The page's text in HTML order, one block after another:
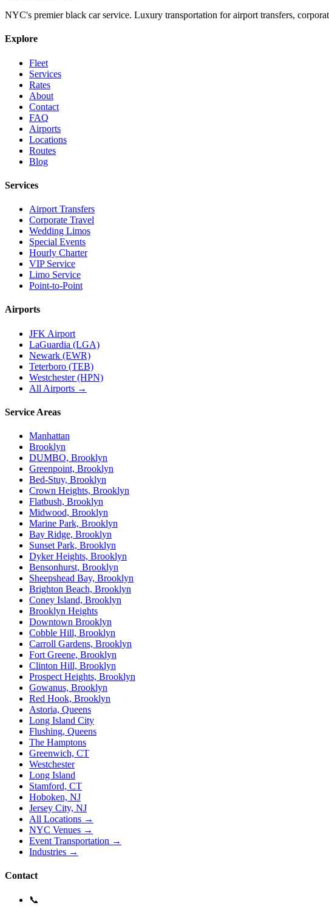
NYC's premier black car service. Luxury transportation for airport transfers,
Explore
Fleet
Services
Rates
About
Contact
FAQ
Airports
Locations
Routes
Blog
Services
Airport Transfers
Corporate Travel
Wedding Limos
Special Events
Hourly Charter
VIP Service
Limo Service
Point-to-Point
Airports
JFK Airport
LaGuardia (LGA)
Newark (EWR)
Teterboro (TEB)
Westchester (HPN)
All Airports →
Service Areas
Manhattan
Brooklyn
DUMBO, Brooklyn
Greenpoint, Brooklyn
Bed-Stuy, Brooklyn
Crown Heights, Brooklyn
Flatbush, Brooklyn
Midwood, Brooklyn
Marine Park, Brooklyn
Bay Ridge, Brooklyn
Sunset Park, Brooklyn
Dyker Heights, Brooklyn
Bensonhurst, Brooklyn
Sheepshead Bay, Brooklyn
Brighton Beach, Brooklyn
Coney Island, Brooklyn
Brooklyn Heights
Downtown Brooklyn
Cobble Hill, Brooklyn
Carroll Gardens, Brooklyn
Fort Greene, Brooklyn
Clinton Hill, Brooklyn
Prospect Heights, Brooklyn
Gowanus, Brooklyn
Red Hook, Brooklyn
Astoria, Queens
Long Island City
Flushing, Queens
The Hamptons
Greenwich, CT
Westchester
Long Island
Stamford, CT
Hoboken, NJ
Jersey City, NJ
All Locations →
NYC Venues →
Event Transportation →
Industries →
Contact
📞